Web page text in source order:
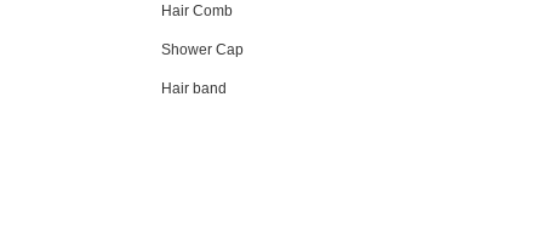
Hair Comb
Shower Cap
Hair band